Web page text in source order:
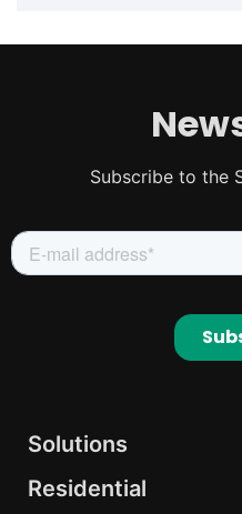
Subscribe to the
Solutions
Residential
Residential